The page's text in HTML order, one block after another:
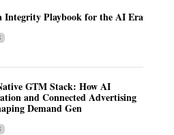
Integrity Playbook for the AI Era
GTM Stack: How AI
and Connected Advertising
Demand Gen